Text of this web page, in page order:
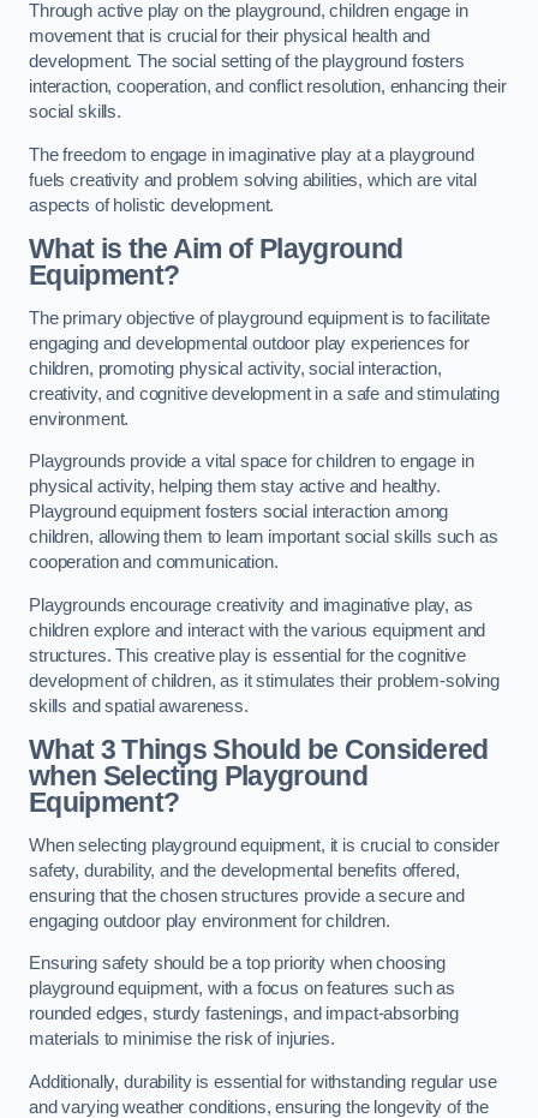
Through active play on the playground, children engage in
movement that is crucial for their physical health and
development. The social setting of the playground fosters
interaction, cooperation, and conflict resolution, enhancing their
social skills.
The freedom to engage in imaginative play at a playground
fuels creativity and problem solving abilities, which are vital
aspects of holistic development.
What is the Aim of Playground
Equipment?
The primary objective of playground equipment is to facilitate
engaging and developmental outdoor play experiences for
children, promoting physical activity, social interaction,
creativity, and cognitive development in a safe and stimulating
environment.
Playgrounds provide a vital space for children to engage in
physical activity, helping them stay active and healthy.
Playground equipment fosters social interaction among
children, allowing them to learn important social skills such as
cooperation and communication.
Playgrounds encourage creativity and imaginative play, as
children explore and interact with the various equipment and
structures. This creative play is essential for the cognitive
development of children, as it stimulates their problem-solving
skills and spatial awareness.
What 3 Things Should be Considered
when Selecting Playground
Equipment?
When selecting playground equipment, it is crucial to consider
safety, durability, and the developmental benefits offered,
ensuring that the chosen structures provide a secure and
engaging outdoor play environment for children.
Ensuring safety should be a top priority when choosing
playground equipment, with a focus on features such as
rounded edges, sturdy fastenings, and impact-absorbing
materials to minimise the risk of injuries.
Additionally, durability is essential for withstanding regular use
and varying weather conditions, ensuring the longevity of the